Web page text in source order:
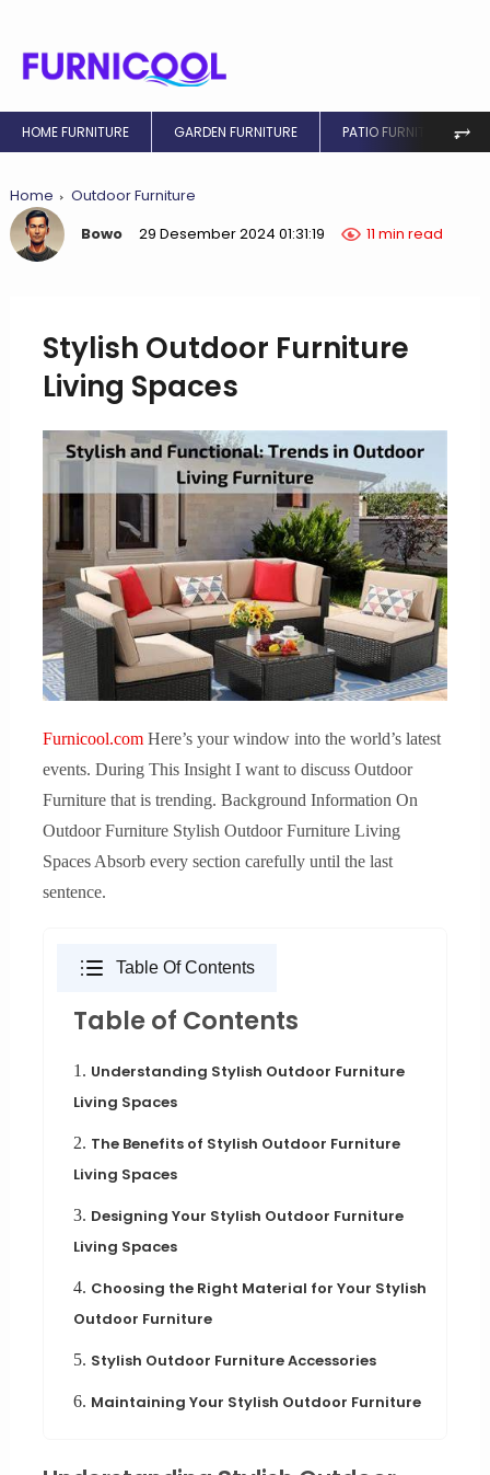
HOME FURNITURE GARDEN FURNITURE PATIO FURNITURE ⥅
Home
Outdoor Furniture
Bowo
29 Desember 2024 01:31:19 11 min read
Stylish Outdoor Furniture
Living Spaces
Furnicool.comHere’s your window into the world’s latest
events. During This Insight I want to discuss Outdoor
Furniture that is trending. Background Information On
Outdoor Furniture Stylish Outdoor Furniture Living
Spaces Absorb every section carefully until the last
sentence.
Table Of Contents
Table of Contents
1. Understanding Stylish Outdoor Furniture
Living Spaces
2. The Benefits of Stylish Outdoor Furniture
Living Spaces
3. Designing Your Stylish Outdoor Furniture
Living Spaces
4. Choosing the Right Material for Your Stylish
Outdoor Furniture
5. Stylish Outdoor Furniture Accessories
6. Maintaining Your Stylish Outdoor Furniture